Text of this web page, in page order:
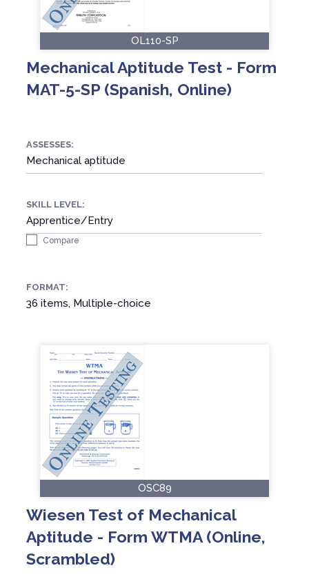
OL110-SP
Mechanical Aptitude Test - Form
MAT-5-SP (Spanish, Online)
ASSESSES:
Mechanical aptitude
SKILL LEVEL:
Apprentice/Entry
Compare
FORMAT:
36 items, Multiple-choice
OSC89
Wiesen Test of Mechanical
Aptitude - Form WTMA (Online,
Scrambled)